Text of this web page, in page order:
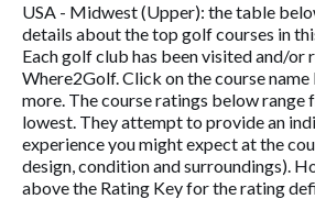
USA - Midwest (Upper): the table
details about the top golf courses in
Each golf club has been visited and/or
Where2Golf. Click on the course
more. The course ratings below range
lowest. They attempt to provide an
experience you might expect at the
design, condition and surroundings).
above the Rating Key for the rating